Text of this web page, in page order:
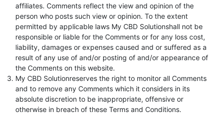
affiliates. Comments reflect the view and opinion of the
person who posts such view or opinion. To the extent
permitted by applicable laws My CBD Solutionshall not be
responsible or liable for the Comments or for any loss cost,
liability, damages or expenses caused and or suffered as a
result of any use of and/or posting of and/or appearance of
the Comments on this website.
My CBD Solutionreserves the right to monitor all Comments
and to remove any Comments which it considers in its
absolute discretion to be inappropriate, offensive or
otherwise in breach of these Terms and Conditions.